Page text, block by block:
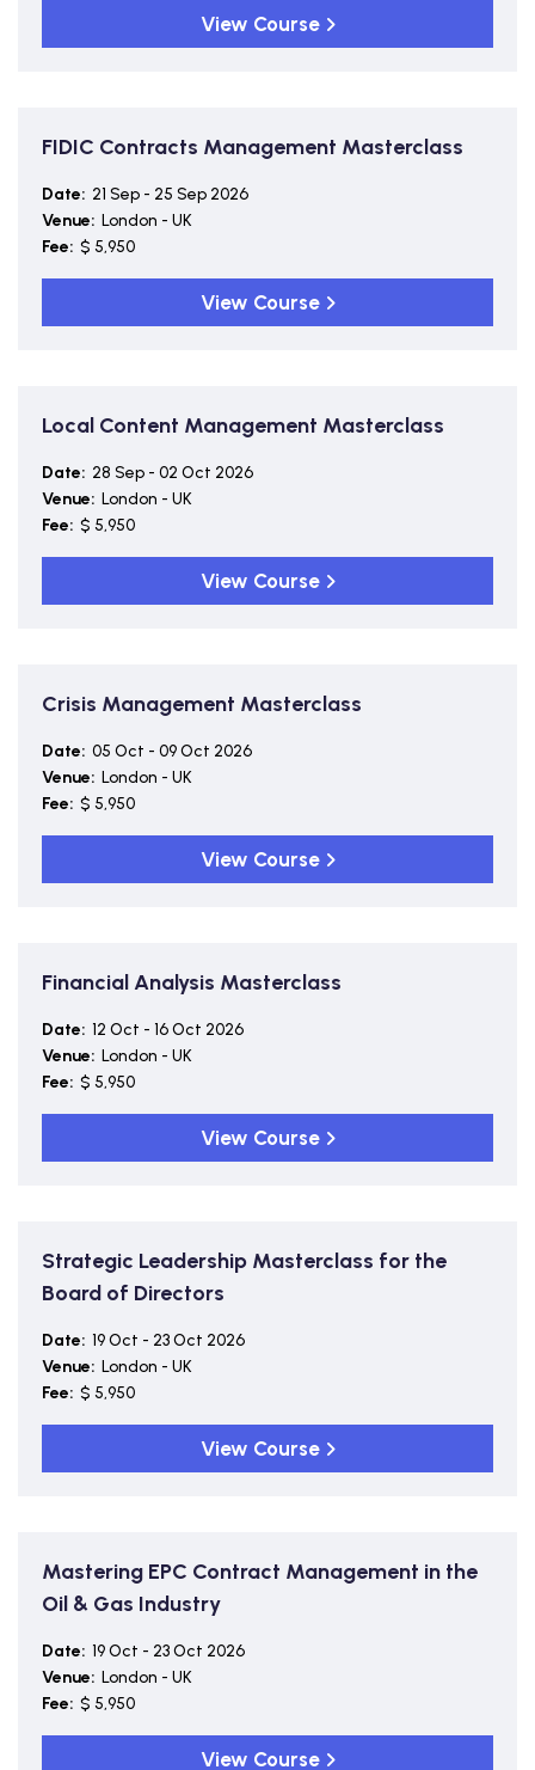
View Course
FIDIC Contracts Management Masterclass
Date: 21 Sep - 25 Sep 2026
Venue: London - UK
Fee: $ 5,950
View Course
Local Content Management Masterclass
Date: 28 Sep - 02 Oct 2026
Venue: London - UK
Fee: $ 5,950
View Course
Crisis Management Masterclass
Date: 05 Oct - 09 Oct 2026
Venue: London - UK
Fee: $ 5,950
View Course
Financial Analysis Masterclass
Date: 12 Oct - 16 Oct 2026
Venue: London - UK
Fee: $ 5,950
View Course
Strategic Leadership Masterclass for the
Board of Directors
Date: 19 Oct - 23 Oct 2026
Venue: London - UK
Fee: $ 5,950
View Course
Mastering EPC Contract Management in the
Oil & Gas Industry
Date: 19 Oct - 23 Oct 2026
Venue: London - UK
Fee: $ 5,950
View Course